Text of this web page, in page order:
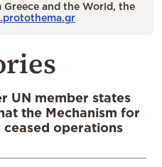
Greece and the World, the
UN member states
the Mechanism for
ceased operations